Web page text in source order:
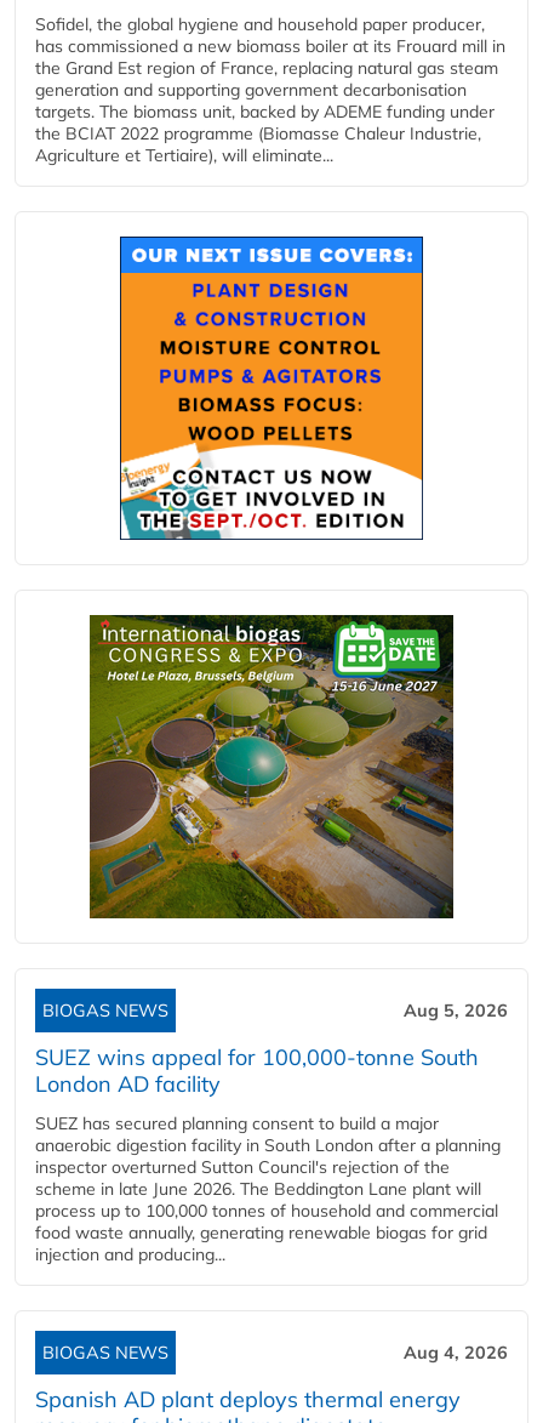
Sofidel, the global hygiene and household paper producer,
has commissioned a new biomass boiler at its Frouard mill in
the Grand Est region of France, replacing natural gas steam
generation and supporting government decarbonisation
targets. The biomass unit, backed by ADEME funding under
the BCIAT 2022 programme (Biomasse Chaleur Industrie,
Agriculture et Tertiaire), will eliminate...
BIOGAS NEWS Aug 5, 2026
SUEZ wins appeal for 100,000-tonne South
London AD facility
SUEZ has secured planning consent to build a major
anaerobic digestion facility in South London after a planning
inspector overturned Sutton Council's rejection of the
scheme in late June 2026. The Beddington Lane plant will
process up to 100,000 tonnes of household and commercial
food waste annually, generating renewable biogas for grid
injection and producing...
BIOGAS NEWS Aug 4, 2026
Spanish AD plant deploys thermal energy